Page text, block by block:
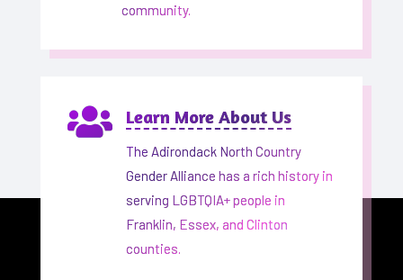
community.
 Learn More About Us
The Adirondack North Country
Gender Alliance has a rich history in
serving LGBTQIA+ people in
Franklin, Essex, and Clinton
counties.